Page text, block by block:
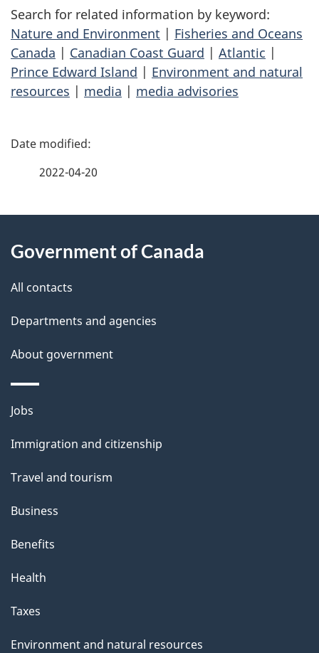
Search for related information by keyword:
Nature and Environment | Fisheries and Oceans
Canada | Canadian Coast Guard | Atlantic |
Prince Edward Island | Environment and natural
resources | media | media advisories
P
d
e
t
a
i
l
s
2022-04-20
this
site
Government of Canada
All contacts
Departments and agencies
About government
Themes
topics
Jobs
Immigration and citizenship
Travel and tourism
Business
Benefits
Health
Taxes
Environment and natural resources